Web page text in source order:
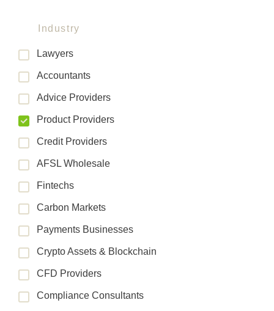
Industry
Lawyers
Accountants
Advice Providers
Product Providers
Credit Providers
AFSL Wholesale
Fintechs
Carbon Markets
Payments Businesses
Crypto Assets & Blockchain
CFD Providers
Compliance Consultants